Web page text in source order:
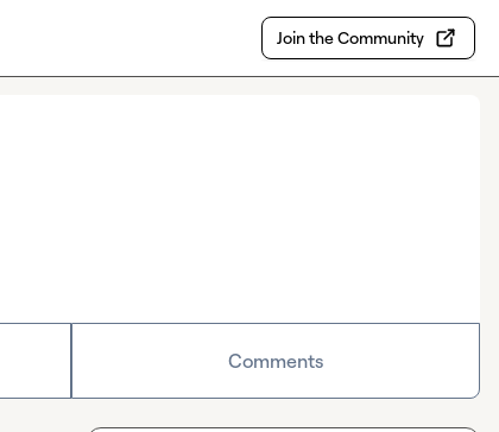
Join the Community
Comments